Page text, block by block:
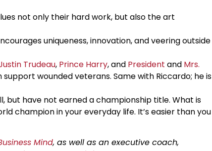
not only their hard work, but also the art
uniqueness, innovation, and veering outside
Trudeau, Prince Harry, and President and Mrs.
support wounded veterans. Same with Riccardo; he is
but have not earned a championship title. What is
champion in your everyday life. It’s easier than you
Mind, as well as an executive coach,